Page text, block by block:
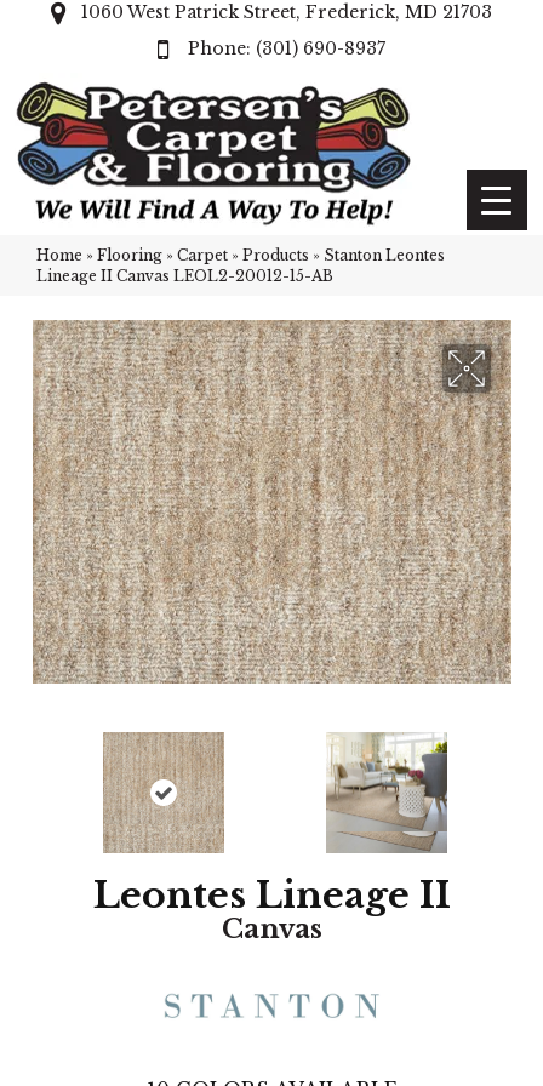
1060 West Patrick Street, Frederick, MD 21703
(301) 690-8937
Home » Flooring » Carpet » Products » Stanton Leontes
Lineage II Canvas LEOL2-20012-15-AB
Leontes Lineage II
Canvas